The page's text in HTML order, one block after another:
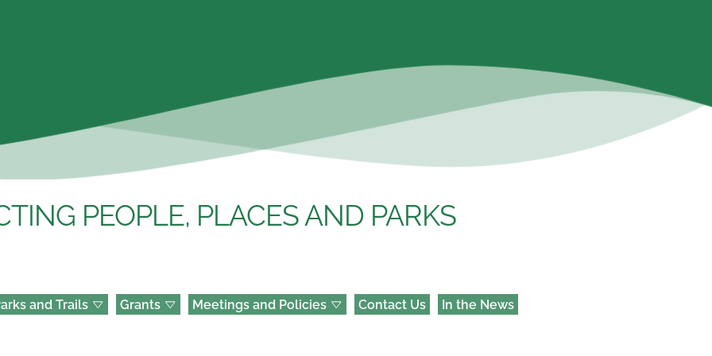
PEOPLE, PLACES AND PARKS
and Trails Grants Meetings and Policies Contact Us In the News